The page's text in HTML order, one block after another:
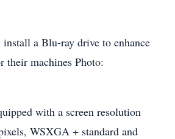
a Blu-ray drive to enhance
their machines Photo:
with a screen resolution
WSXGA + standard and